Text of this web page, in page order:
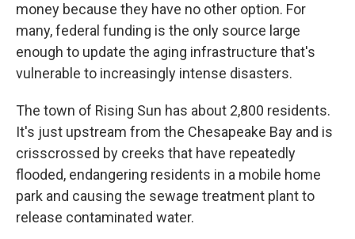
money because they have no other option. For
many, federal funding is the only source large
enough to update the aging infrastructure that's
vulnerable to increasingly intense disasters.
The town of Rising Sun has about 2,800 residents.
It's just upstream from the Chesapeake Bay and is
crisscrossed by creeks that have repeatedly
flooded, endangering residents in a mobile home
park and causing the sewage treatment plant to
release contaminated water.